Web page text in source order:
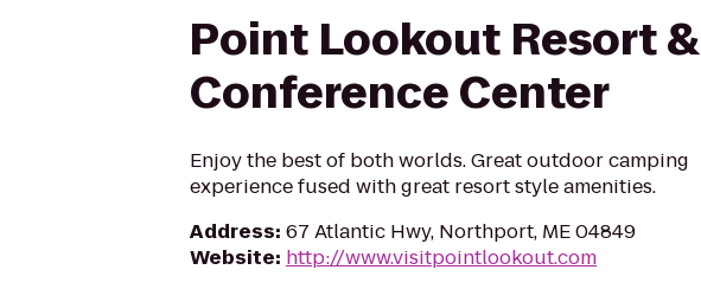
Point Lookout Resort &
Conference Center
Enjoy the best of both worlds. Great outdoor camping
experience fused with great resort style amenities.
Address: 67 Atlantic Hwy, Northport, ME 04849
Website: http://www.visitpointlookout.com